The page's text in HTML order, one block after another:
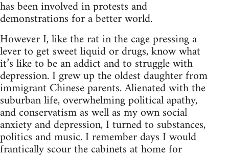
has been involved in protests and
demonstrations for a better world.
However I, like the rat in the cage pressing a
lever to get sweet liquid or drugs, know what
it’s like to be an addict and to struggle with
depression. I grew up the oldest daughter from
immigrant Chinese parents. Alienated with the
suburban life, overwhelming political apathy,
and conservatism as well as my own social
anxiety and depression, I turned to substances,
politics and music. I remember days I would
frantically scour the cabinets at home for